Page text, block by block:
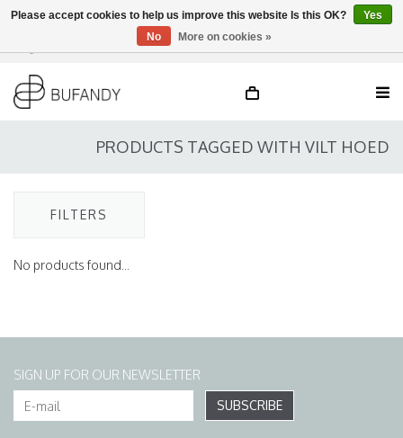
EN
PRODUCTS TAGGED WITH VILT HOED
FILTERS
No products found...
SIGN UP FOR OUR NEWSLETTER
SUBSCRIBE
Please accept cookies to help us improve this website Is this OK?
Yes
No
More on cookies »